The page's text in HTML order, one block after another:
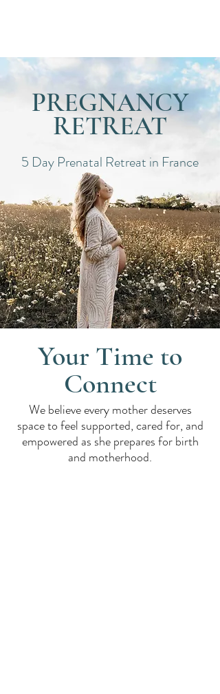
PREGNANCY
RETREAT
5 Day Prenatal Retreat in France
Your Time to
Connect
We believe every mother deserves
space to feel supported, cared for, and
empowered as she prepares for birth
and motherhood.